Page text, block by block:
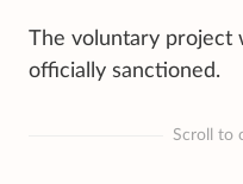
The voluntary project
officially sanctioned.
Scroll to